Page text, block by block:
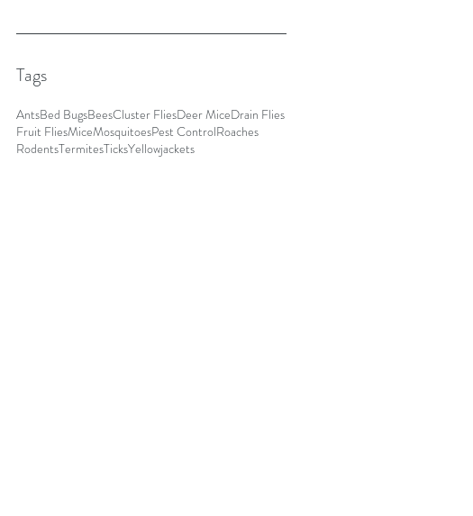
Tags
AntsBed BugsBeesCluster FliesDeer MiceDrain Flies
Fruit FliesMiceMosquitoesPest ControlRoaches
RodentsTermitesTicksYellowjackets